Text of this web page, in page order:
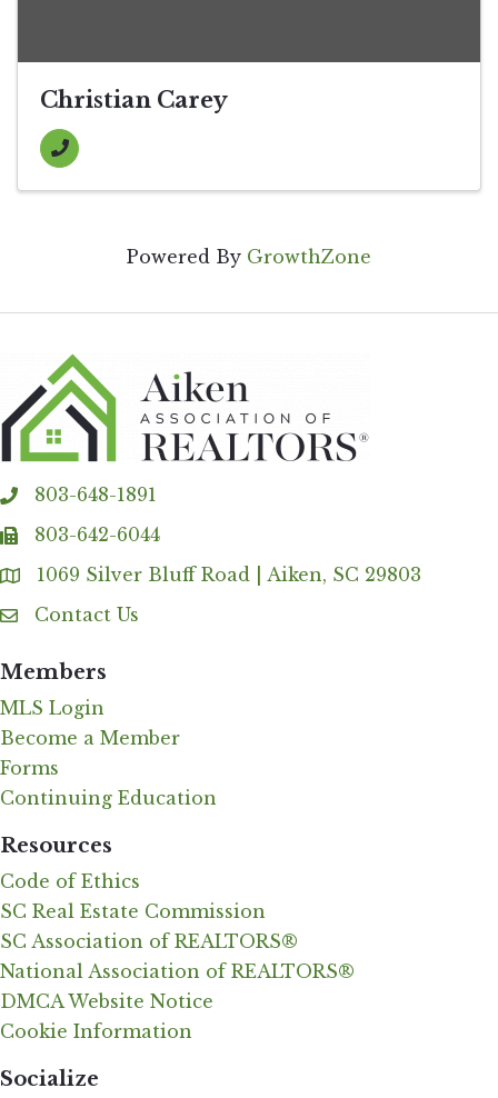
Christian Carey
Powered By GrowthZone
phone803-648-1891
fax 803-642-6044
Address & Map
1069 Silver Bluff Road | Aiken, SC 29803
Contact Us
Contact Us
Members
MLS Login
Become a Member
Forms
Continuing Education
Resources
Code of Ethics
SC Real Estate Commission
SC Association of REALTORS®
National Association of REALTORS®
DMCA Website Notice
Cookie Information
Socialize